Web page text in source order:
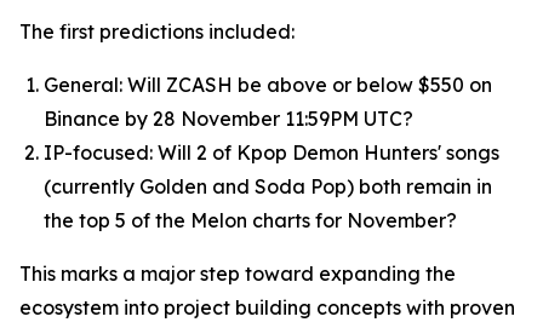
The first predictions included:
General: Will ZCASH be above or below $550 on
Binance by 28 November 11:59PM UTC?
IP-focused: Will 2 of Kpop Demon Hunters' songs
(currently Golden and Soda Pop) both remain in
the top 5 of the Melon charts for November?
This marks a major step toward expanding the
ecosystem into project building concepts with proven